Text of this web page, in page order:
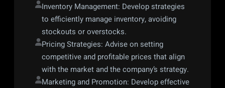
Inventory Management: Develop strategies
to efficiently manage inventory, avoiding
stockouts or overstocks.
Pricing Strategies: Advise on setting
competitive and profitable prices that align
with the market and the company’s strategy.
Marketing and Promotion: Develop effective